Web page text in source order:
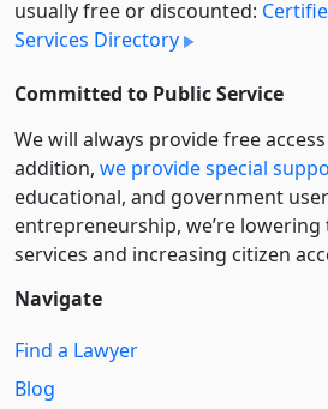
usually free or discounted:
Services Directory
Committed to Public Service
We will always provide free
addition, we provide special
educational, and government
entre­pre­neurship, we’re
services and increasing citizen
Navigate
Find a Lawyer
Blog